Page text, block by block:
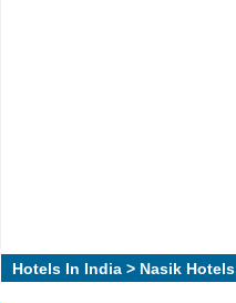
Hotels In India > Nasik Hotels